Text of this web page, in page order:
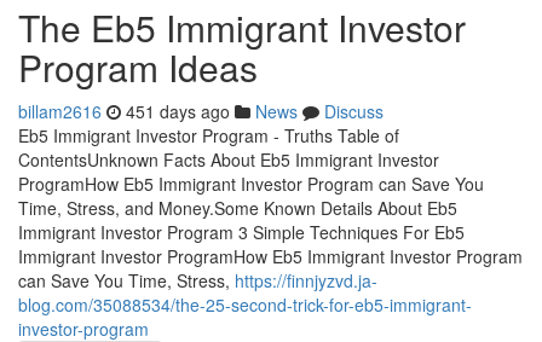
The Eb5 Immigrant Investor
Program Ideas
billam2616 451 days ago News
Discuss
Eb5 Immigrant Investor Program - Truths Table of
ContentsUnknown Facts About Eb5 Immigrant Investor
ProgramHow Eb5 Immigrant Investor Program can Save You
Time, Stress, and Money.Some Known Details About Eb5
Immigrant Investor Program 3 Simple Techniques For Eb5
Immigrant Investor ProgramHow Eb5 Immigrant Investor Program
can Save You Time, Stress, https://finnjyzvd.ja-
blog.com/35088534/the-25-second-trick-for-eb5-immigrant-
investor-program